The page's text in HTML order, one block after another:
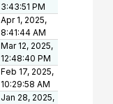
3:43:51 PM
Apr 1, 2025,
8:41:44 AM
Mar 12, 2025,
12:48:40 PM
Feb 17, 2025,
10:29:58 AM
Jan 28, 2025,